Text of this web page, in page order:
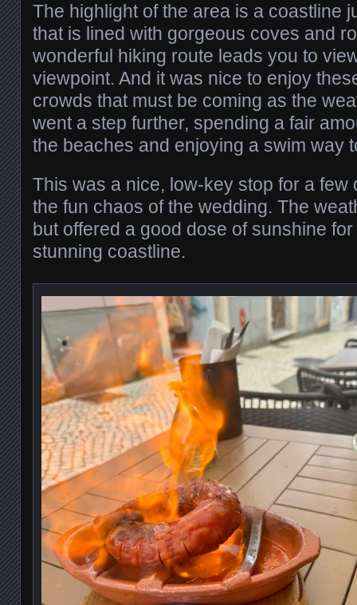
The highlight of the area is a coastline
that is lined with gorgeous coves and
wonderful hiking route leads you to
viewpoint. And it was nice to enjoy
crowds that must be coming as the
went a step further, spending a fair
the beaches and enjoying a swim way
This was a nice, low-key stop for a few
the fun chaos of the wedding. The
but offered a good dose of sunshine
stunning coastline.